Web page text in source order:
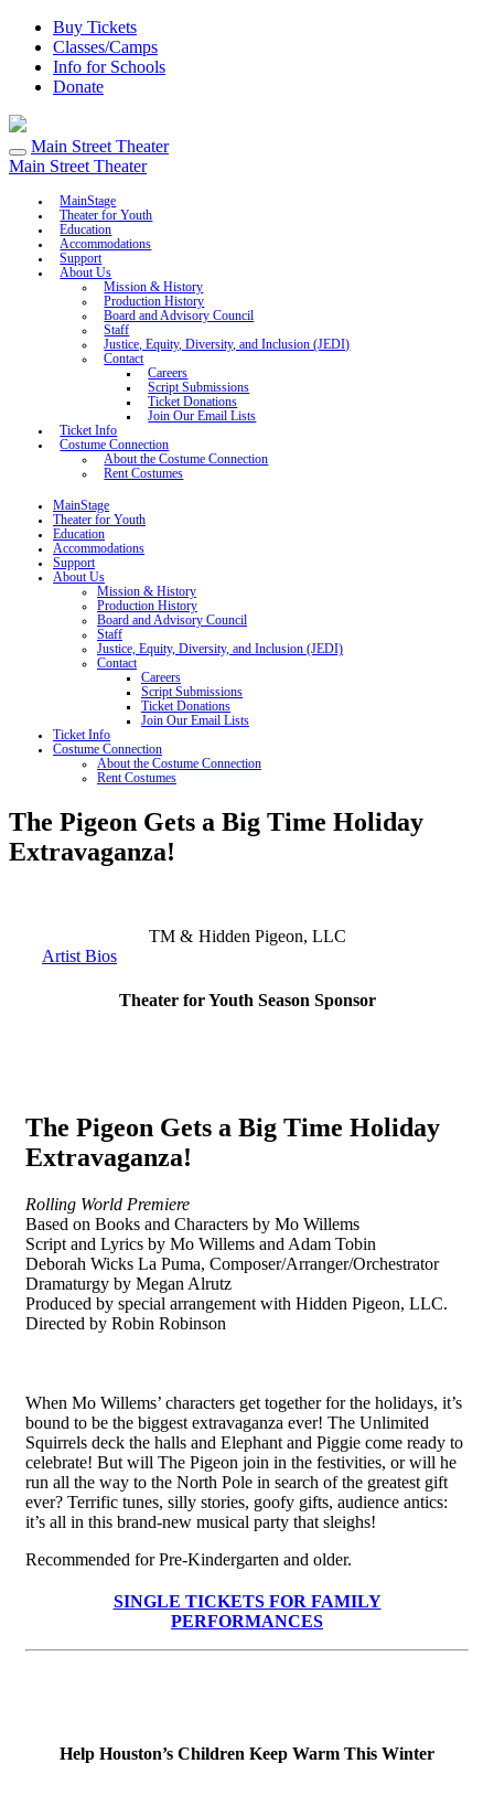
Buy Tickets
Classes/Camps
Info for Schools
Donate
Main Street Theater
Main Street Theater
MainStage
Theater for Youth
Education
Accommodations
Support
About Us
Mission & History
Production History
Board and Advisory Council
Staff
Justice, Equity, Diversity, and Inclusion (JEDI)
Contact
Careers
Script Submissions
Ticket Donations
Join Our Email Lists
Ticket Info
Costume Connection
About the Costume Connection
Rent Costumes
MainStage
Theater for Youth
Education
Accommodations
Support
About Us
Mission & History
Production History
Board and Advisory Council
Staff
Justice, Equity, Diversity, and Inclusion (JEDI)
Contact
Careers
Script Submissions
Ticket Donations
Join Our Email Lists
Ticket Info
Costume Connection
About the Costume Connection
Rent Costumes
The Pigeon Gets a Big Time Holiday
Extravaganza!
TM & Hidden Pigeon, LLC
Artist Bios
Theater for Youth Season Sponsor
The Pigeon Gets a Big Time Holiday
Extravaganza!
Rolling World Premiere
Based on Books and Characters by Mo Willems
Script and Lyrics by Mo Willems and Adam Tobin
Deborah Wicks La Puma, Composer/Arranger/Orchestrator
Dramaturgy by Megan Alrutz
Produced by special arrangement with Hidden Pigeon, LLC.
Directed by Robin Robinson
When Mo Willems’ characters get together for the holidays, it’s
bound to be the biggest extravaganza ever! The Unlimited
Squirrels deck the halls and Elephant and Piggie come ready to
celebrate! But will The Pigeon join in the festivities, or will he
run all the way to the North Pole in search of the greatest gift
ever? Terrific tunes, silly stories, goofy gifts, audience antics:
it’s all in this brand-new musical party that sleighs!
Recommended for Pre-Kindergarten and older.
SINGLE TICKETS FOR FAMILY
PERFORMANCES
Help Houston’s Children Keep Warm This Winter